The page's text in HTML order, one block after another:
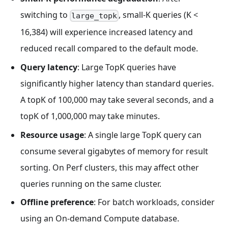
switching to large_topk , small-K queries (K <
16,384) will experience increased latency and
reduced recall compared to the default mode.
Query latency: Large TopK queries have
significantly higher latency than standard queries.
A topK of 100,000 may take several seconds, and a
topK of 1,000,000 may take minutes.
Resource usage: A single large TopK query can
consume several gigabytes of memory for result
sorting. On Perf clusters, this may affect other
queries running on the same cluster.
Offline preference: For batch workloads, consider
using an On-demand Compute database.